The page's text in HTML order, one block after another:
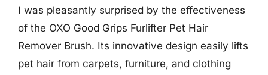
I was pleasantly surprised by the effectiveness
of the OXO Good Grips Furlifter Pet Hair
Remover Brush. Its innovative design easily lifts
pet hair from carpets, furniture, and clothing